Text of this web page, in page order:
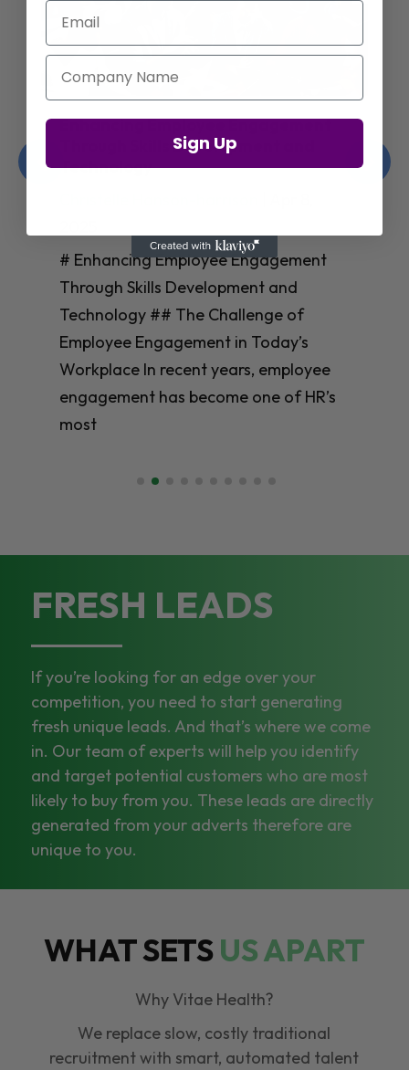
Enhancing Employee Engagement
Through Skills Development and
Technology
# Enhancing Employee Engagement
Through Skills Development and
Technology ## The Challenge of
Employee Engagement in Today’s
Workplace In recent years, employee
engagement has become one of HR’s
most
FRESH LEADS
If you’re looking for an edge over your
competition, you need to start generating
fresh unique leads. And that’s where we come
in. Our team of experts will help you identify
and target potential customers who are most
likely to buy from you. These leads are directly
generated from your adverts therefore are
unique to you.
WHAT SETSUS APART
Why Vitae Health?
We replace slow, costly traditional
recruitment with smart, automated talent
Email
Company Name
Sign Up